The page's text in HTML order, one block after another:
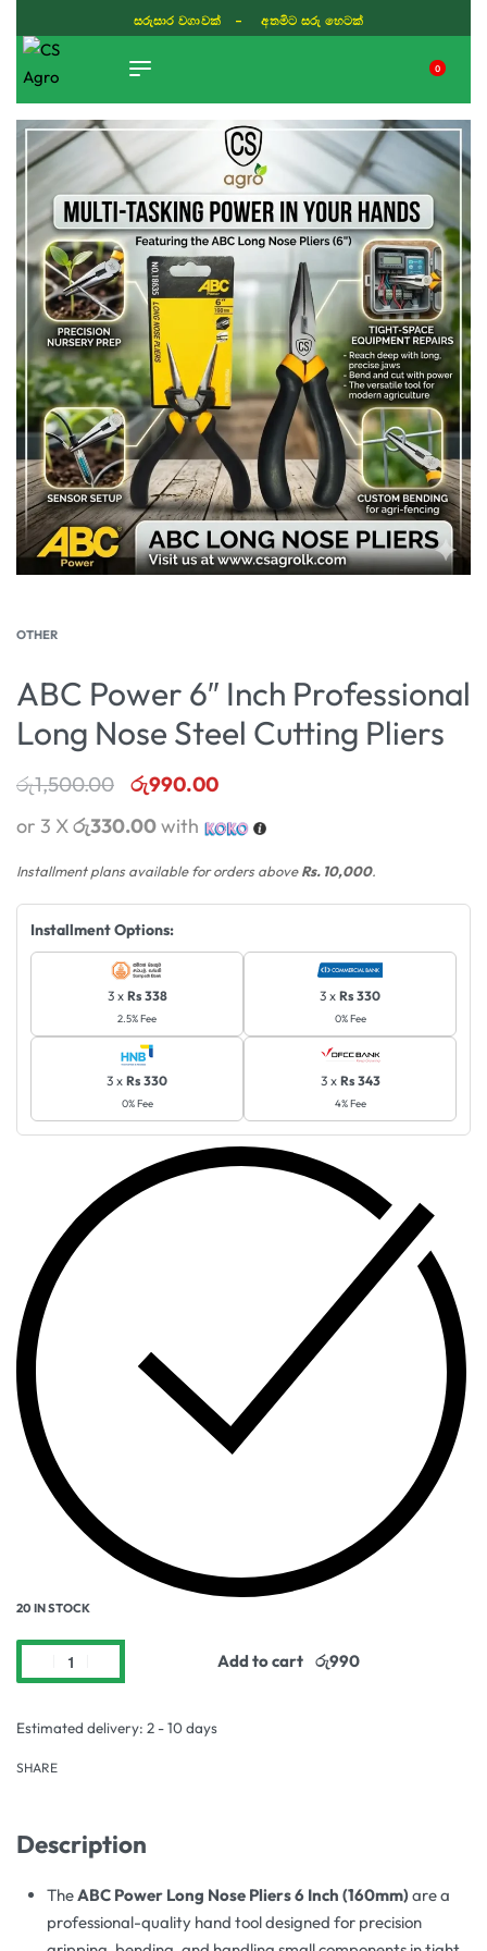
සරුසාර වගාවක් - අතමිට සරු හෙටක්
0
OTHER
ABC Power 6″ Inch Professional
Long Nose Steel Cutting Pliers
රු1,500.00 රු990.00
or 3 Xරු330.00with
Installment plans available for orders aboveRs. 10,000.
Installment Options:
3 x Rs 338
2.5% Fee
3 x Rs 330
0% Fee
3 x Rs 330
0% Fee
3 x Rs 343
4% Fee
20 IN STOCK
Add to cart
Estimated delivery: 2 - 10 days
SHARE
Description
TheABC Power Long Nose Pliers 6 Inch (160mm)are a
professional-quality hand tool designed for precision